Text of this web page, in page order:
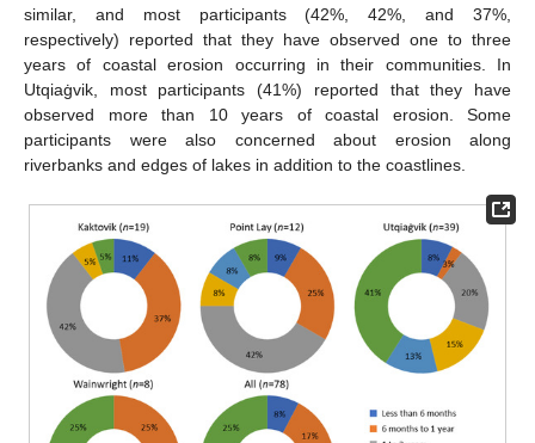
similar, and most participants (42%, 42%, and 37%,
respectively) reported that they have observed one to three
years of coastal erosion occurring in their communities. In
Utqiaġvik, most participants (41%) reported that they have
observed more than 10 years of coastal erosion. Some
participants were also concerned about erosion along
riverbanks and edges of lakes in addition to the coastlines.